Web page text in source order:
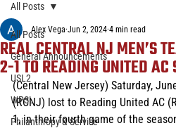
All Posts
General Announcements
USL2
WPSL
Philanthropy & Service
All Posts
REAL CENTRAL NJ MEN’S
2-1 TO READING UNITED
Alex Vega Jun 2, 2024 4 min read
(Central New Jersey) Saturday,
(RCNJ) lost to Reading United AC
1, in their fourth game of the